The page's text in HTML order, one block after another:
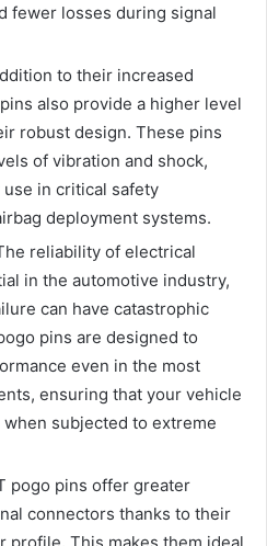
fewer losses during signal
to their increased
also provide a higher level
robust design. These pins
of vibration and shock,
in critical safety
deployment systems.
reliability of electrical
in the automotive industry,
can have catastrophic
pins are designed to
even in the most
ensuring that your vehicle
subjected to extreme
pogo pins offer greater
connectors thanks to their